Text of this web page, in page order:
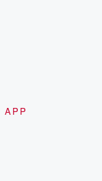
APP